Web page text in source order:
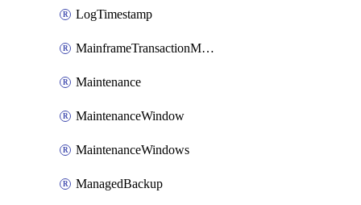
LogTimestamp
MainframeTransactionMonitoring
Maintenance
MaintenanceWindow
MaintenanceWindows
ManagedBackup